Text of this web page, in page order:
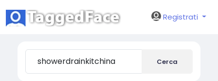
Registrati
Cerca